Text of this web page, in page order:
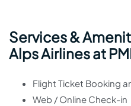
Services &
Alps Airlines at
Flight Ticket Booking
Web / Online Check-in